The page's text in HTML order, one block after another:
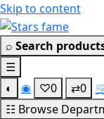
Skip to content
⌕ Search
☰
◐
◉ ♡0 ⇄0
☷ Browse